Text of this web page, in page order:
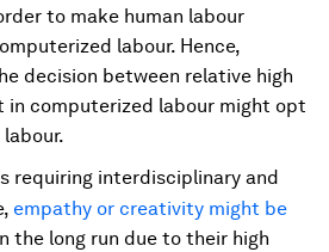
to make human labour
labour. Hence,
decision between relative high
in computerized labour might opt
requiring interdisciplinary and
empathy or creativity might be
the long run due to their high